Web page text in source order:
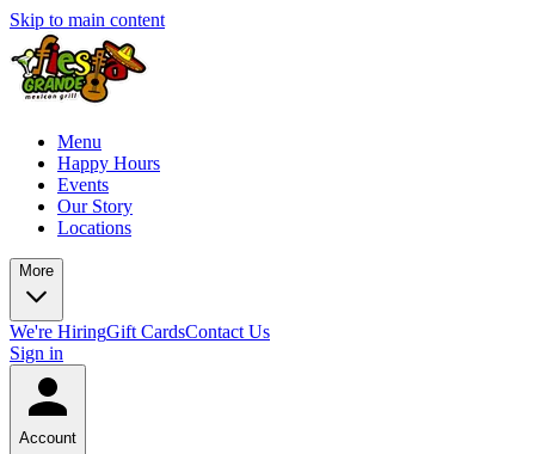
Skip to main content
Menu
Happy Hours
Events
Our Story
Locations
More
We're HiringGift CardsContact Us
Sign in
Account